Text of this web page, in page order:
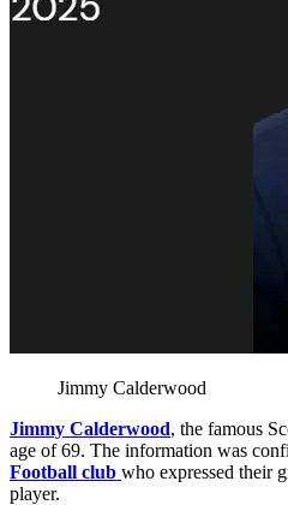
Jimmy Calderwood
Jimmy Calderwood, the famous
age of 69. The information was
Football club who expressed their
player.